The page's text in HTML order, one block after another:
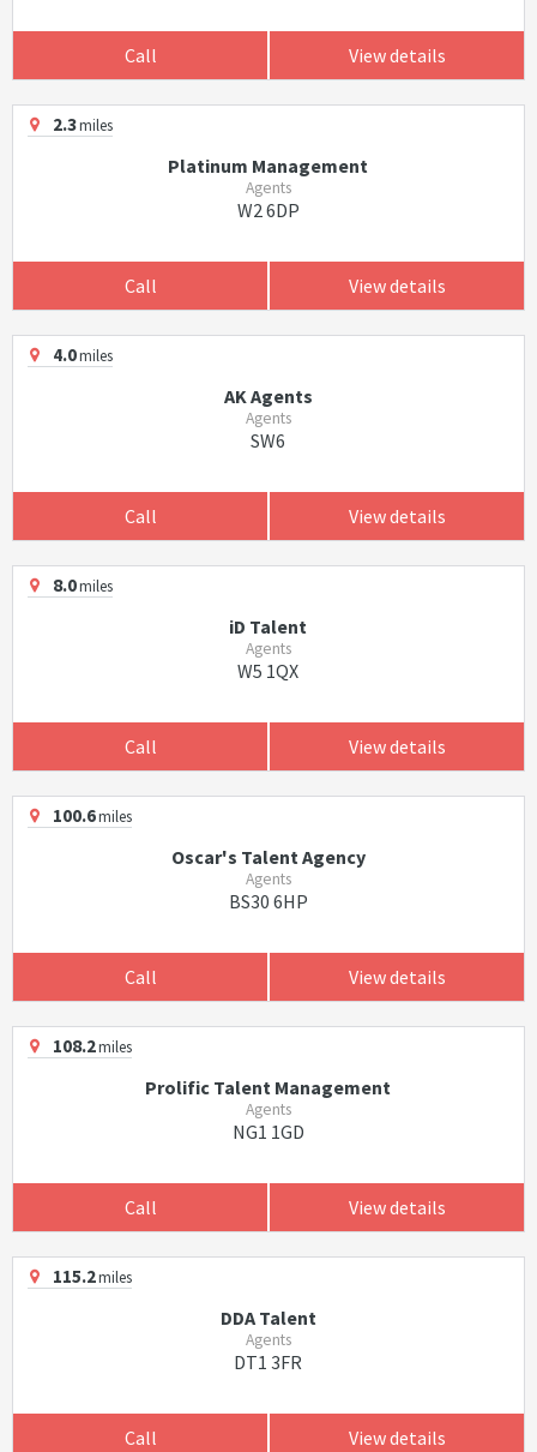
Call View details
2.3miles
Platinum Management
Agents
W2 6DP
Call View details
4.0miles
AK Agents
Agents
SW6
Call View details
8.0miles
iD Talent
Agents
W5 1QX
Call View details
100.6miles
Oscar's Talent Agency
Agents
BS30 6HP
Call View details
108.2miles
Prolific Talent Management
Agents
NG1 1GD
Call View details
115.2miles
DDA Talent
Agents
DT1 3FR
Call View details